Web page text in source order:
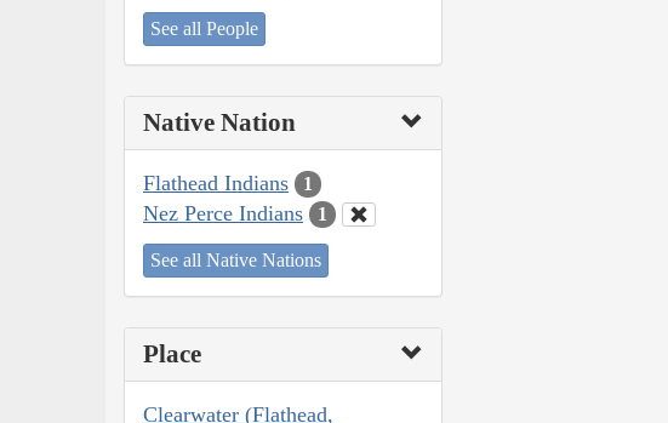
See all People
Native Nation
Flathead Indians 1
Nez Perce Indians 1
See all Native Nations
Place
Clearwater (Flathead,